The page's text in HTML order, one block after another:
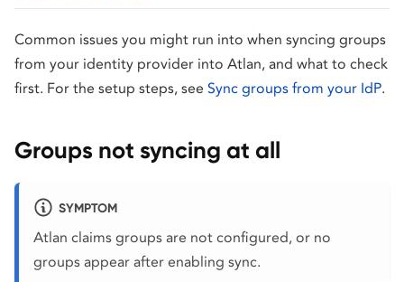
Common issues you might run into when syncing groups
from your identity provider into Atlan, and what to check
first. For the setup steps, see Sync groups from your IdP.
Groups not syncing at all
SYMPTOM
Atlan claims groups are not configured, or no
groups appear after enabling sync.